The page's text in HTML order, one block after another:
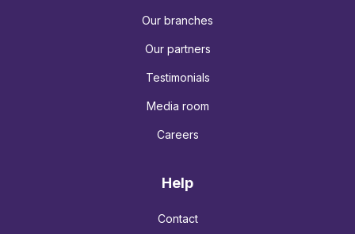
Our branches
Our partners
Testimonials
Media room
Careers
Help
Contact